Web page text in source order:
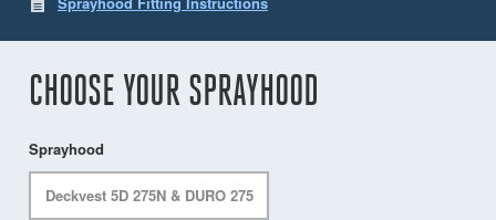
CHOOSE YOUR SPRAYHOOD
Sprayhood
Deckvest 5D 275N & DURO 275